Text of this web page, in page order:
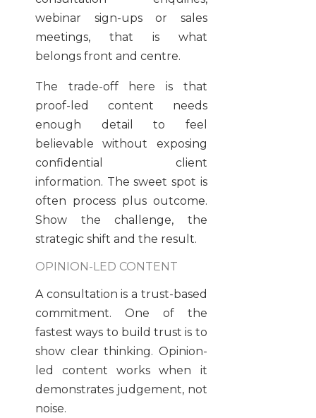
webinar sign-ups or sales
meetings, that is what
belongs front and centre.
The trade-off here is that
proof-led content needs
enough detail to feel
believable without exposing
confidential client
information. The sweet spot is
often process plus outcome.
Show the challenge, the
strategic shift and the result.
OPINION-LED CONTENT
A consultation is a trust-based
commitment. One of the
fastest ways to build trust is to
show clear thinking. Opinion-
led content works when it
demonstrates judgement, not
noise.